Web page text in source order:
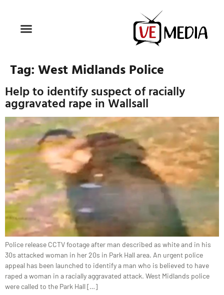
Tag: West Midlands Police
Help to identify suspect of racially
aggravated rape in Wallsall
Police release CCTV footage after man described as white and in his
30s attacked woman in her 20s in Park Hall area. An urgent police
appeal has been launched to identify a man who is believed to have
raped a woman in a racially aggravated attack. West Midlands police
were called to the Park Hall […]